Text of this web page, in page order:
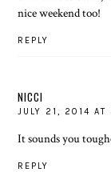
nice weekend too!
REPLY
NICCI
JULY 21, 2014 AT
It sounds you
REPLY